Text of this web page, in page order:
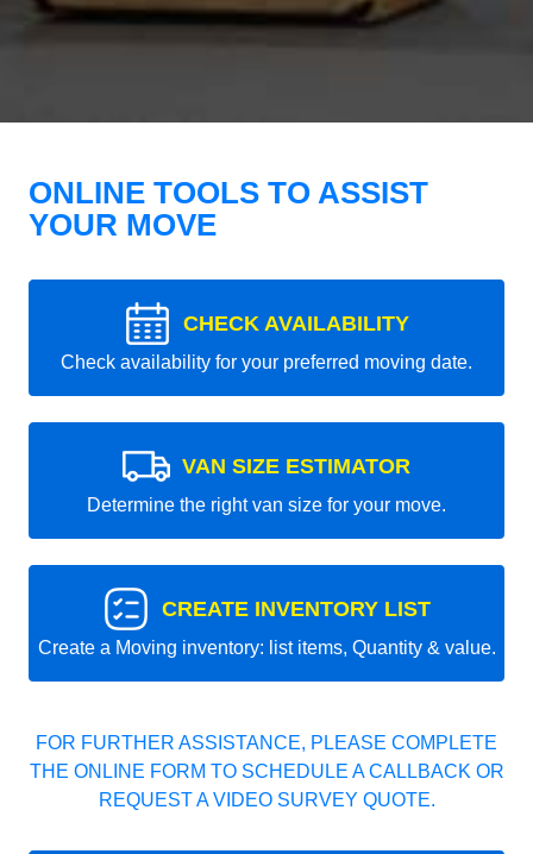
ONLINE TOOLS TO ASSIST
YOUR MOVE
CHECK AVAILABILITY
Check availability for your preferred moving date.
VAN SIZE ESTIMATOR
Determine the right van size for your move.
CREATE INVENTORY LIST
Create a Moving inventory: list items, Quantity & value.
FOR FURTHER ASSISTANCE, PLEASE COMPLETE
THE ONLINE FORM TO SCHEDULE A CALLBACK OR
REQUEST A VIDEO SURVEY QUOTE.